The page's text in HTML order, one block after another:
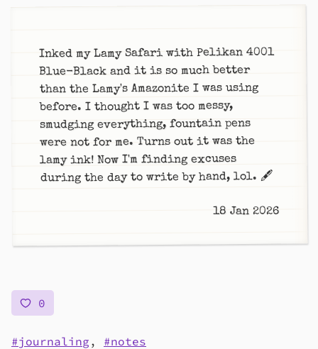
Inked my Lamy Safari with Pelikan 4001
Blue-Black and it is so much better
than the Lamy's Amazonite I was using
before. I thought I was too messy,
smudging everything, fountain pens
were not for me. Turns out it was the
lamy ink! Now I'm finding excuses
during the day to write by hand, lol. 🖋️
18 Jan 2026
0
journaling , notes